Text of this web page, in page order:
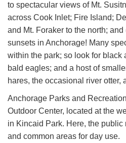
to spectacular views of Mt.
across Cook Inlet; Fire Island;
and Mt. Foraker to the north;
sunsets in Anchorage! Many
within the park; so look for black
bald eagles; and a host of
hares, the occasional river otter,
Anchorage Parks and
Outdoor Center, located at the
in Kincaid Park. Here, the public
and common areas for day use.